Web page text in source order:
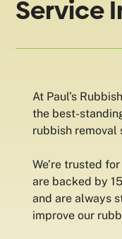
Service
At Paul’s
the best-
rubbish removal
We’re trusted
are backed by
and are always
improve our